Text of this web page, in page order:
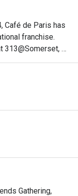
Café de Paris has
franchise.
313@Somerset,
station.
visitors here must
designed to
Gathering,